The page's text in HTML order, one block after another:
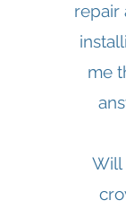
repair
me
Will